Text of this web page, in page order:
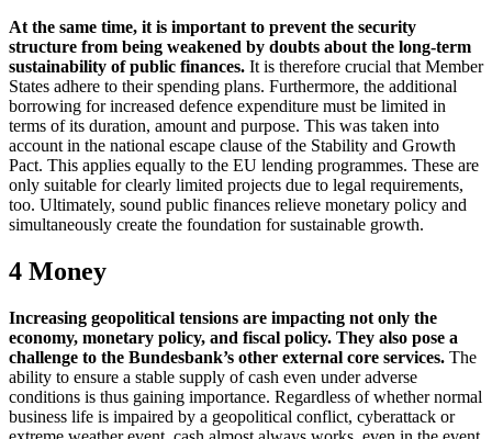
At the same time, it is important to prevent the security
structure from being weakened by doubts about the long-term
sustainability of public finances. It is therefore crucial that Member
States adhere to their spending plans. Furthermore, the additional
borrowing for increased defence expenditure must be limited in
terms of its duration, amount and purpose. This was taken into
account in the national escape clause of the Stability and Growth
Pact. This applies equally to the EU lending programmes. These are
only suitable for clearly limited projects due to legal requirements,
too. Ultimately, sound public finances relieve monetary policy and
simultaneously create the foundation for sustainable growth.
4 Money
Increasing geopolitical tensions are impacting not only the
economy, monetary policy, and fiscal policy. They also pose a
challenge to the Bundesbank’s other external core services. The
ability to ensure a stable supply of cash even under adverse
conditions is thus gaining importance. Regardless of whether normal
business life is impaired by a geopolitical conflict, cyberattack or